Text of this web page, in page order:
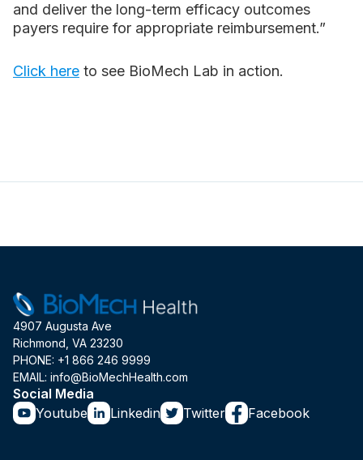
and deliver the long-term efficacy outcomes
payers require for appropriate reimbursement.”
Click here to see BioMech Lab in action.
4907 Augusta Ave
Richmond, VA 23230
PHONE: +1 866 246 9999
EMAIL: info@BioMechHealth.com
Social Media
Youtube
Linkedin Twitter Facebook